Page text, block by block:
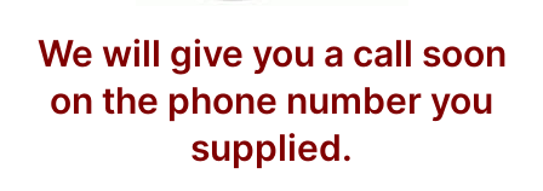
We will give you a call soon
on the phone number you
supplied.